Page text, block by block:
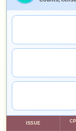
SALES & COLLECTION
+$27
HIGH SHOWN
ISSUE